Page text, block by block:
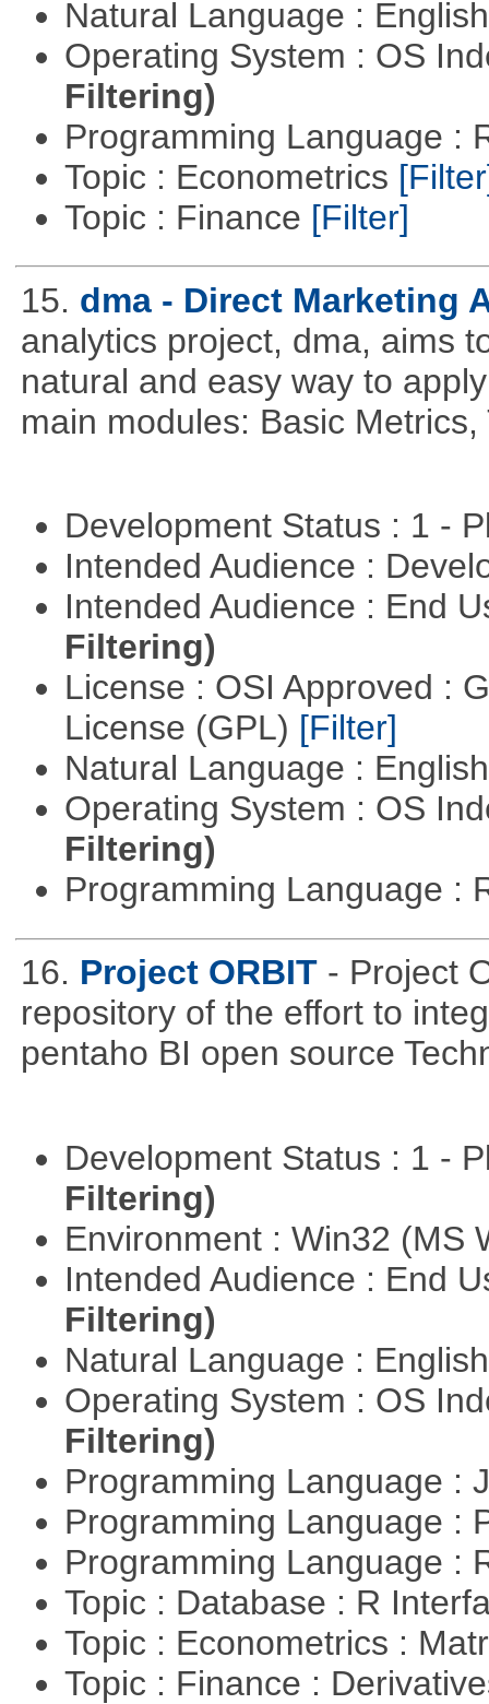
Natural Language :
Operating System : OS
Filtering)
Programming Language :
Topic : Econometrics
Topic : Finance [Filter]
15. dma - Direct Marketing
analytics project, dma, aims
natural and easy way to
main modules: Basic
Development Status : 1 -
Intended Audience :
Intended Audience : End
Filtering)
License : OSI Approved :
License (GPL) [Filter]
Natural Language :
Operating System : OS
Filtering)
Programming Language :
16. Project ORBIT - Project
repository of the effort to
pentaho BI open source
Development Status : 1 -
Filtering)
Environment : Win32 (MS
Intended Audience : End
Filtering)
Natural Language :
Operating System : OS
Filtering)
Programming Language :
Programming Language :
Programming Language :
Topic : Database : R
Topic : Econometrics :
Topic : Finance :